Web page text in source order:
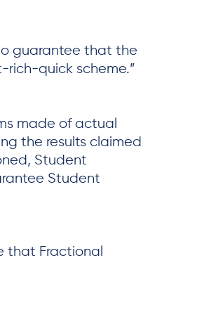
guarantee that the
rich-quick scheme.”
made of actual
the results claimed
Student
Student
that Fractional